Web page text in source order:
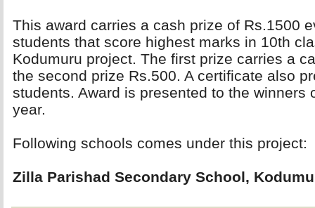
This award carries a cash prize of Rs.1500
students that score highest marks in 10th
Kodumuru project. The first prize carries a
the second prize Rs.500. A certificate also
students. Award is presented to the winners
year.
Following schools comes under this project:
Zilla Parishad Secondary School,